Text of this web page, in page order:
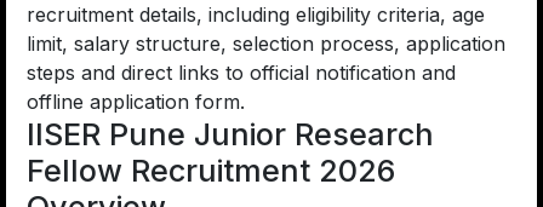
recruitment details, including eligibility criteria, age
limit, salary structure, selection process, application
steps and direct links to official notification and
offline application form.
IISER Pune Junior Research
Fellow Recruitment 2026